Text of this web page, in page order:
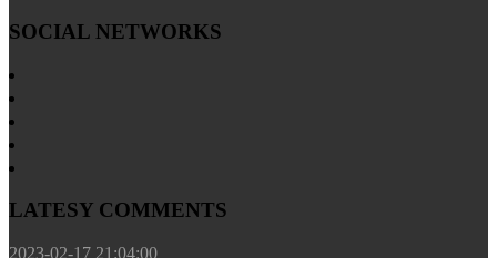
SOCIAL NETWORKS
LATESY COMMENTS
2023-02-17 21:04:00